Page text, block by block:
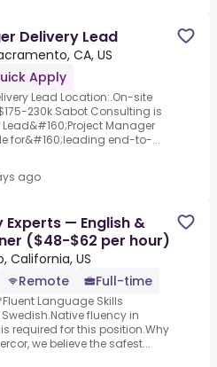
Delivery Lead
CA, US
Apply
Lead Location:.On-site
230k Sabot Consulting is
Lead&#160;Project Manager
for&#160;leading end-to-...
ago
Experts — English &
($48-$62 per hour)
California, US
Remote Full-time
Language Skills
fluency in
required for this position.Why
we believe the safest...